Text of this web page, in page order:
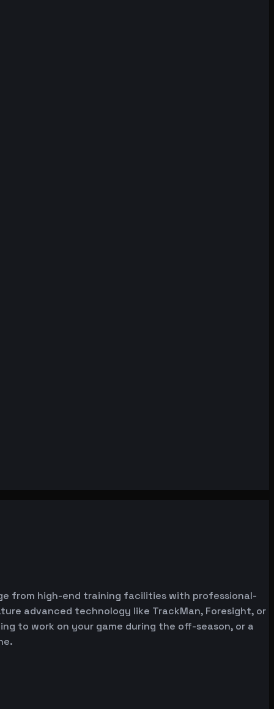
from high-end training facilities with professional-
advanced technology like TrackMan, Foresight, or
to work on your game during the off-season, or a